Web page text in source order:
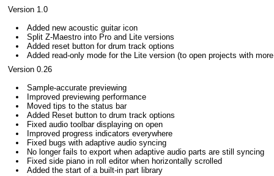
Version 1.0
Added new acoustic guitar icon
Split Z-Maestro into Pro and Lite versions
Added reset button for drum track options
Added read-only mode for the Lite version (to open projects with
Version 0.26
Sample-accurate previewing
Improved previewing performance
Moved tips to the status bar
Added Reset button to drum track options
Fixed audio toolbar displaying on open
Improved progress indicators everywhere
Fixed bugs with adaptive audio syncing
No longer fails to export when adaptive audio parts are still syncing
Fixed side piano in roll editor when horizontally scrolled
Added the start of a built-in part library